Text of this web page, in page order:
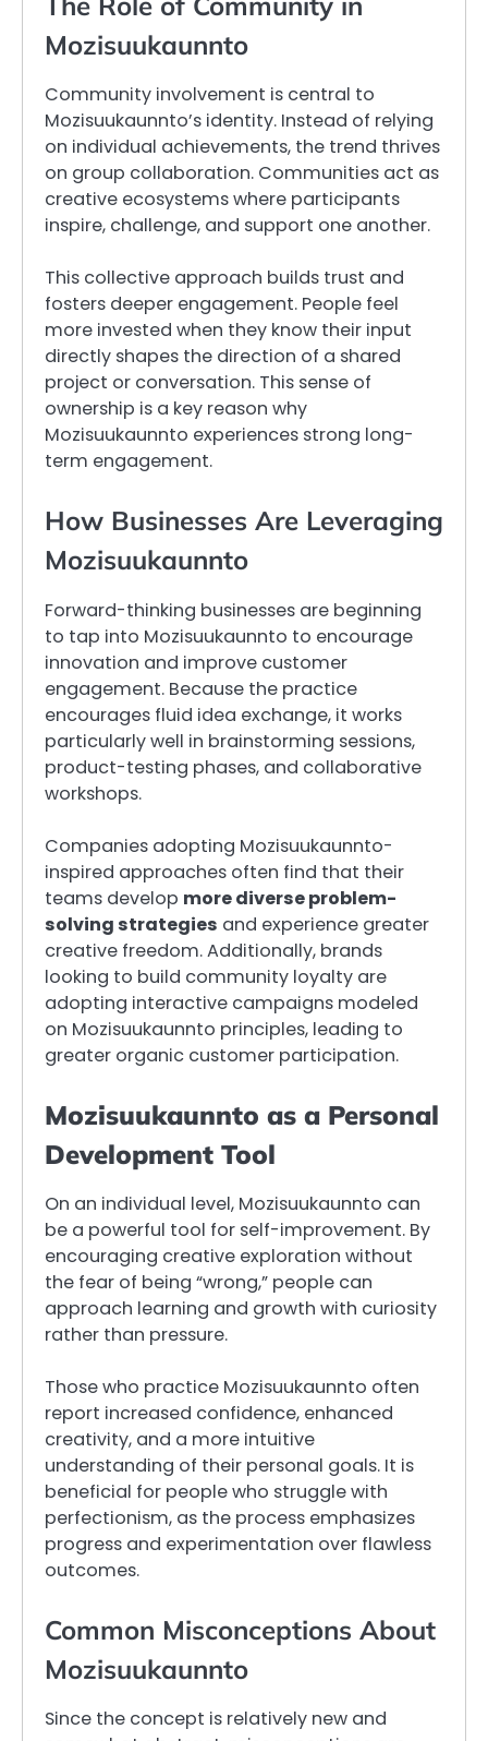
Mozisuukaunnto
Community involvement is central to
Mozisuukaunnto’s identity. Instead of relying
on individual achievements, the trend thrives
on group collaboration. Communities act as
creative ecosystems where participants
inspire, challenge, and support one another.
This collective approach builds trust and
fosters deeper engagement. People feel
more invested when they know their input
directly shapes the direction of a shared
project or conversation. This sense of
ownership is a key reason why
Mozisuukaunnto experiences strong long-
term engagement.
How Businesses Are Leveraging
Mozisuukaunnto
Forward-thinking businesses are beginning
to tap into Mozisuukaunnto to encourage
innovation and improve customer
engagement. Because the practice
encourages fluid idea exchange, it works
particularly well in brainstorming sessions,
product-testing phases, and collaborative
workshops.
Companies adopting Mozisuukaunnto-
inspired approaches often find that their
teams develop more diverse problem-
solving strategies and experience greater
creative freedom. Additionally, brands
looking to build community loyalty are
adopting interactive campaigns modeled
on Mozisuukaunnto principles, leading to
greater organic customer participation.
Mozisuukaunnto as a Personal
Development Tool
On an individual level, Mozisuukaunnto can
be a powerful tool for self-improvement. By
encouraging creative exploration without
the fear of being “wrong,” people can
approach learning and growth with curiosity
rather than pressure.
Those who practice Mozisuukaunnto often
report increased confidence, enhanced
creativity, and a more intuitive
understanding of their personal goals. It is
beneficial for people who struggle with
perfectionism, as the process emphasizes
progress and experimentation over flawless
outcomes.
Common Misconceptions About
Mozisuukaunnto
Since the concept is relatively new and